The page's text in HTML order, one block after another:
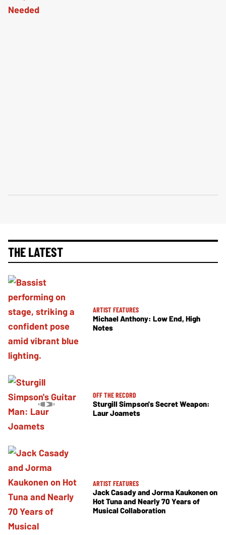
THE LATEST
ARTIST FEATURES
Michael Anthony: Low End, High
Notes
OFF THE RECORD
Sturgill Simpson's Secret Weapon:
Laur Joamets
ARTIST FEATURES
Jack Casady and Jorma Kaukonen on
Hot Tuna and Nearly 70 Years of
Musical Collaboration